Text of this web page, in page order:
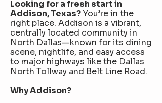
Looking for a fresh start in
Addison, Texas?You’re in the
right place. Addison is a vibrant,
centrally located community in
North Dallas—known for its dining
scene, nightlife, and easy access
to major highways like the Dallas
North Tollway and Belt Line Road.
Why Addison?